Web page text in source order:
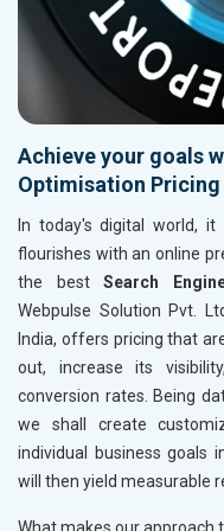
Achieve your goals
Optimisation Pricing
In today's digital world,
flourishes with an online
the bestSearch
Webpulse Solution Pvt.
India, offers pricing that
out, increase its
conversion rates. Being
we shall create
individual business goals
will then yield measurable